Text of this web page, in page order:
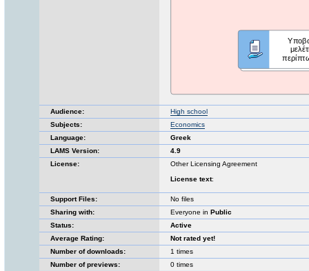
Audience:
High school
Subjects:
Economics
Language:
Greek
LAMS Version:
4.9
License:
Other Licensing Agreement
License text:
Support Files:
No files
Sharing with:
Everyone in Public
Status:
Active
Average Rating:
Not rated yet!
Number of downloads:
1 times
Number of previews:
0 times